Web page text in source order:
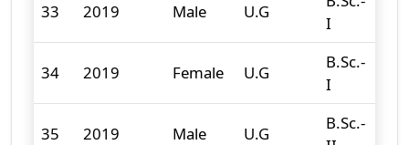
33 2019 Male U.G
I
34 2019 Female U.G
B.Sc.-
I
35 2019 Male U.G
B.Sc.-